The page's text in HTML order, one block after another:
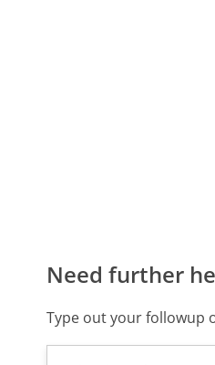
Need further
Type out your followup